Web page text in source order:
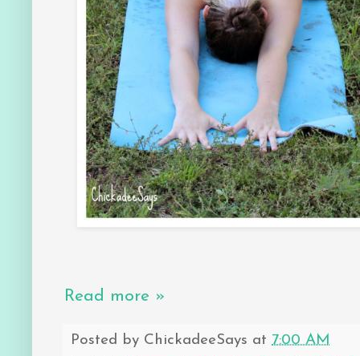
Read more »
Posted by ChickadeeSays at 7:00 AM